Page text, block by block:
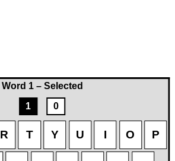
Word 1 – Selected
1
0
R T Y U I O P